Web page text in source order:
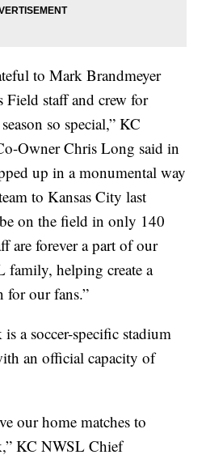
to Mark Brandmeyer
Field staff and crew for
so special,” KC
Owner Chris Long said in
up in a monumental way
to Kansas City last
on the field in only 140
are forever a part of our
helping create a
for our fans.”
a soccer-specific stadium
an official capacity of
our home matches to
KC NWSL Chief